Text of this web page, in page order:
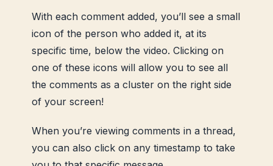
With each comment added, you’ll see a small
icon of the person who added it, at its
specific time, below the video. Clicking on
one of these icons will allow you to see all
the comments as a cluster on the right side
of your screen!
When you’re viewing comments in a thread,
you can also click on any timestamp to take